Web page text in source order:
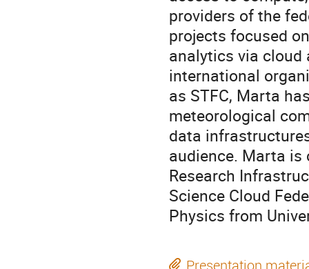
providers of the
projects focused
analytics via cloud
international
as STFC, Marta
meteorological
data
audience. Marta
Research
Science Cloud
Physics from